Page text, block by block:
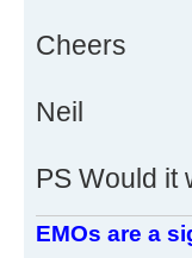
Cheers
Neil
PS Would it
EMOs are a